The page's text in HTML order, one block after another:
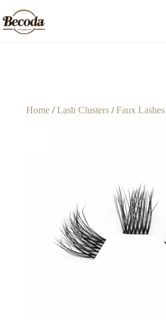
Home/Lash Clusters/Faux Lashes